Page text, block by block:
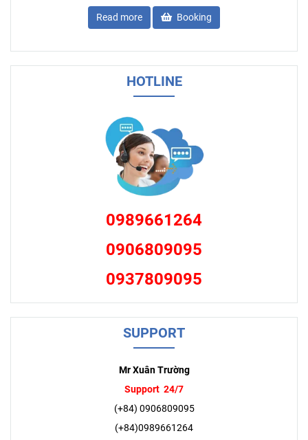
Read more Booking
HOTLINE
0989661264
0906809095
0937809095
SUPPORT
Mr Xuân Trường
Support 24/7
(+84) 0906809095
(+84)0989661264